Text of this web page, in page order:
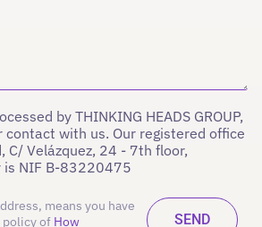
by THINKING HEADS GROUP,
contact with us. Our registered office
C/ Velázquez, 24 - 7th floor,
is NIF B-83220475
means you have
policy of How